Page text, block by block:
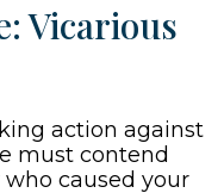
Vicarious
action against
must contend
caused your